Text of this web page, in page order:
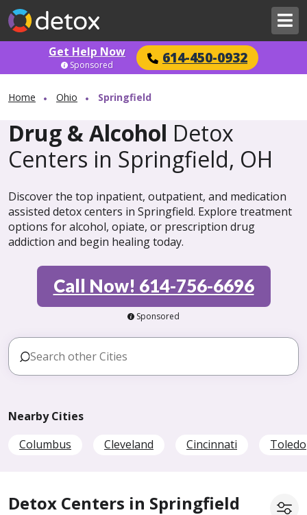
Get Help Now 614-450-0932
Sponsored
Home Ohio Springfield
Drug & Alcohol Detox
Centers in Springfield, OH
Discover the top inpatient, outpatient, and medication
assisted detox centers in Springfield. Explore treatment
options for alcohol, opiate, or prescription drug
addiction and begin healing today.
Call Now! 614-756-6696
Sponsored
Nearby Cities
Columbus
Cleveland Cincinnati Toledo
Detox Centers in Springfield